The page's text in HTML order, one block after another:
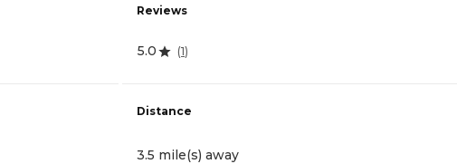
Reviews
5.0 (1)
Distance
3.5 mile(s) away